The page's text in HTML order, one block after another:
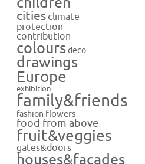
cities climate
protection
contribution
colours deco
drawings
Europe
exhibition
family&friends
fashion flowers
food from above
fruit&veggies
gates&doors
houses&facades